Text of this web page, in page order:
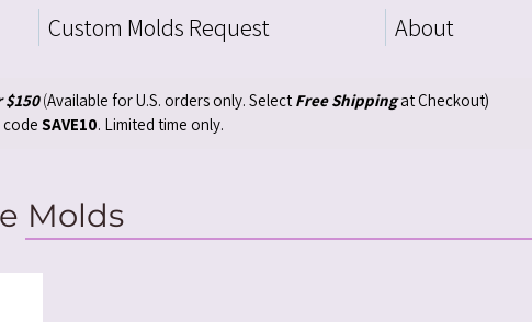
Custom Molds Request About
$150 (Available for U.S. orders only. Select Free Shippingat Checkout)
codeSAVE10. Limited time only.
Molds